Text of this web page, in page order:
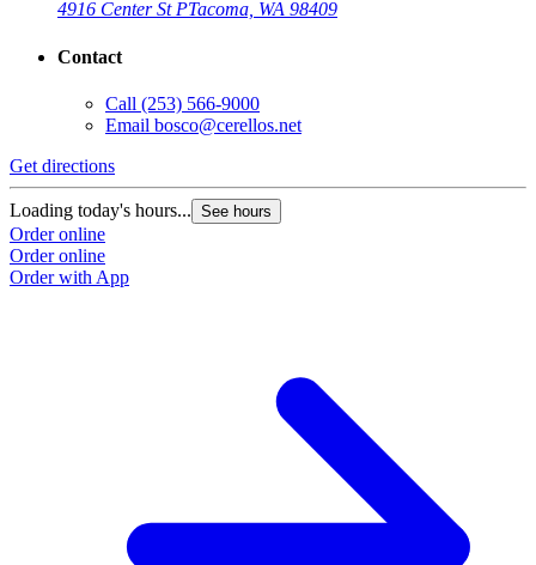
4916 Center St PTacoma, WA 98409
Contact
Call (253) 566-9000
Email bosco@cerellos.net
Get directions
Loading today's hours... See hours
Order online
Order online
Order with App